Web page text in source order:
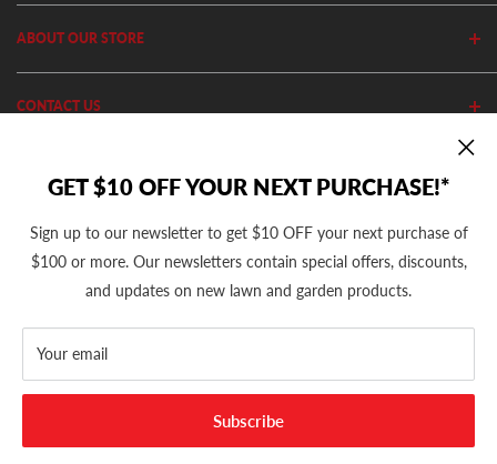
GET $10 OFF YOUR NEXT PURCHASE!*
Sign up to our newsletter to get $10 OFF your next purchase of
$100 or more. Our newsletters contain special offers, discounts,
and updates on new lawn and garden products.
Your email
Subscribe
Search
Home
Privacy Policy
Shipping Policy
ABOUT OUR STORE
Cutler's has been in business since 1982. We stock thousands of
equipment, parts and accessories out of our 20,000 Sq Ft retail
CONTACT US
10AM - 5PM MST Mon - Fri
support@cutlers.com
We Accept
© 2026 Cutler's